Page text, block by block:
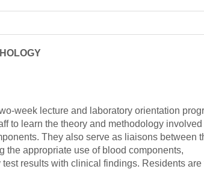
Maria Westerhoff, MD
YouTube
week lecture and laboratory orientation
to learn the theory and methodology involved
They also serve as liaisons between
the appropriate use of blood components,
results with clinical findings. Residents are